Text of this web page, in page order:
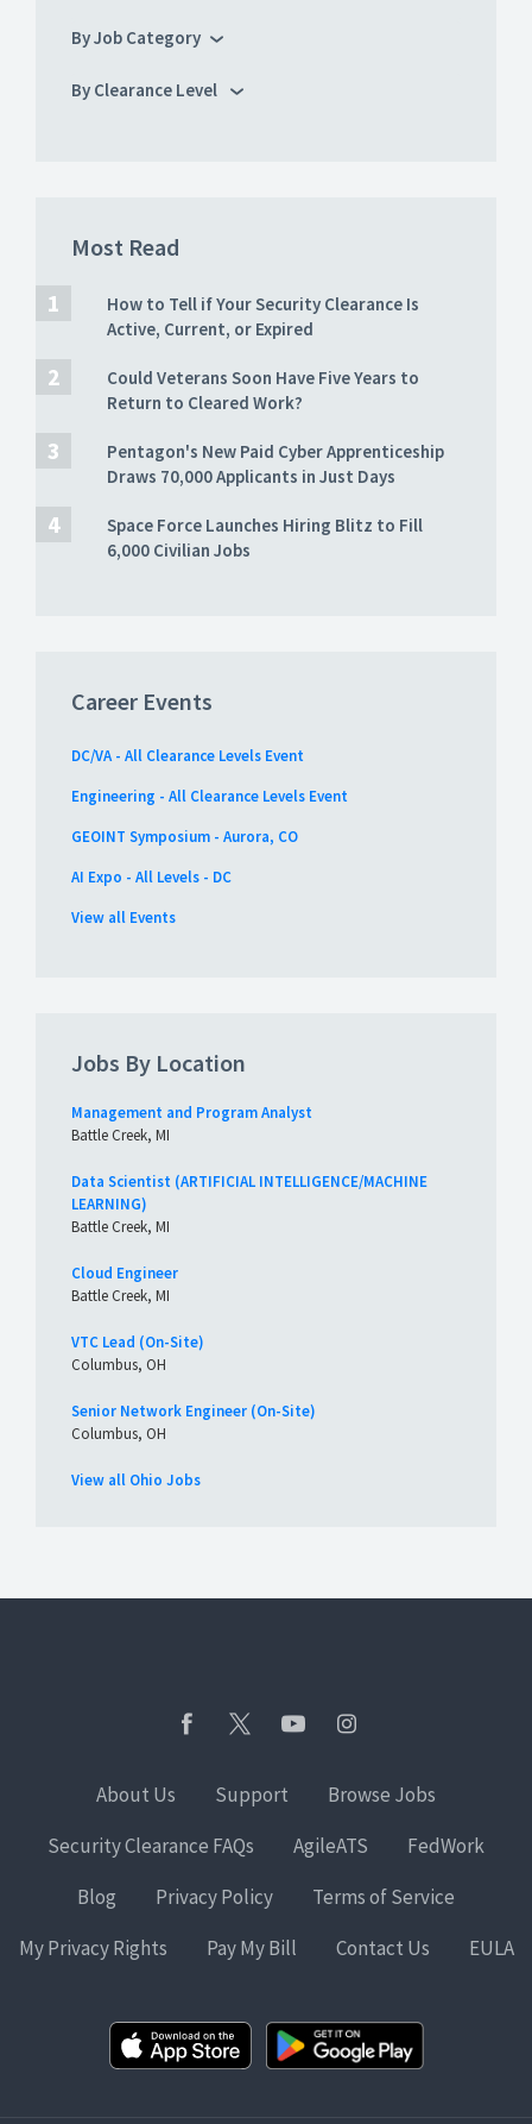
By Job Category
By Clearance Level
Most Read
How to Tell if Your Security Clearance Is
Active, Current, or Expired
Could Veterans Soon Have Five Years to
Return to Cleared Work?
Pentagon's New Paid Cyber Apprenticeship
Draws 70,000 Applicants in Just Days
Space Force Launches Hiring Blitz to Fill
6,000 Civilian Jobs
Career Events
DC/VA - All Clearance Levels Event
Engineering - All Clearance Levels Event
GEOINT Symposium - Aurora, CO
AI Expo - All Levels - DC
View all Events
Jobs By Location
Management and Program Analyst
Battle Creek, MI
Data Scientist (ARTIFICIAL INTELLIGENCE/MACHINE
LEARNING)
Battle Creek, MI
Cloud Engineer
Battle Creek, MI
VTC Lead (On-Site)
Columbus, OH
Senior Network Engineer (On-Site)
Columbus, OH
View all Ohio Jobs
About Us Support
Browse Jobs
Security Clearance FAQs
AgileATS
FedWork
Blog
Privacy Policy
Terms of Service
My Privacy Rights
Pay My Bill Contact Us EULA